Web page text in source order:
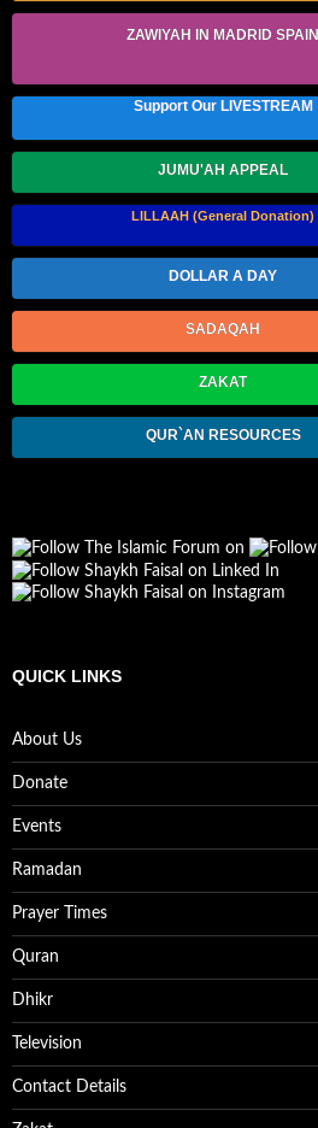
ZAWIYAH IN MADRID SPAIN
Support Our LIVESTREAM
JUMU'AH APPEAL
LILLAAH (General Donation)
DOLLAR A DAY
SADAQAH
ZAKAT
QUR`AN RESOURCES
QUICK LINKS
About Us
Donate
Events
Ramadan
Prayer Times
Quran
Dhikr
Television
Contact Details